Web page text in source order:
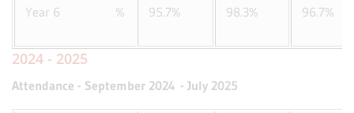
Year 6 % 95.7% 98.3% 96.7%
2024 - 2025
Attendance - September 2024 - July 2025